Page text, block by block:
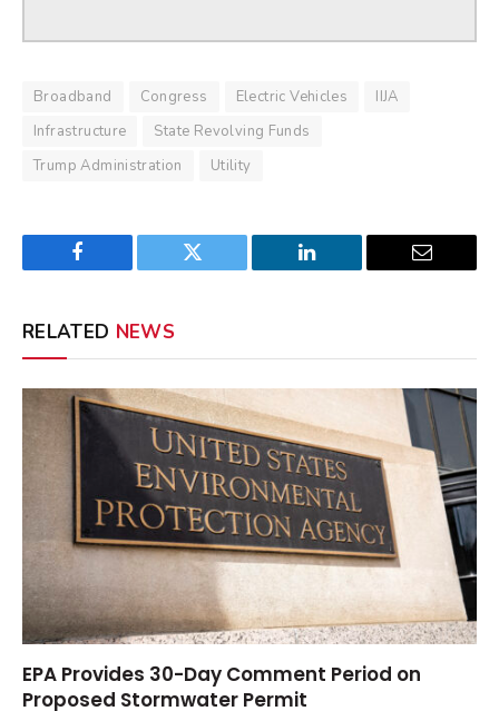
Broadband Congress Electric Vehicles
IIJA
Infrastructure
State Revolving Funds
Trump Administration
Utility
Facebook Twitter LinkedIn Email
RELATED NEWS
EPA Provides 30-Day Comment Period on
Proposed Stormwater Permit